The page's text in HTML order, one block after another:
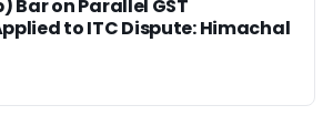
Bar on Parallel GST
to ITC Dispute: Himachal